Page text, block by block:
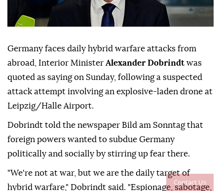
Contact Us
Germany faces daily hybrid warfare attacks from
abroad, Interior Minister Alexander Dobrindt was
quoted as saying on Sunday, following a suspected
attack attempt involving ⁠an explosive-laden drone at
⁠Leipzig/Halle Airport.
Dobrindt told the newspaper Bild am Sonntag that
foreign powers wanted to subdue Germany
politically and socially by stirring up ⁠fear there.
"We're not at war, but we are the daily target of
hybrid warfare," Dobrindt said. "Espionage, sabotage,